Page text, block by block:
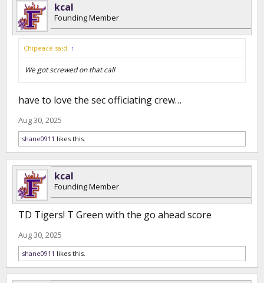
kcal
Founding Member
Chipeace said: ↑
We got screwed on that call
have to love the sec officiating crew…
Aug 30, 2025
shane0911 likes this.
kcal
Founding Member
TD Tigers! T Green with the go ahead score
Aug 30, 2025
shane0911 likes this.